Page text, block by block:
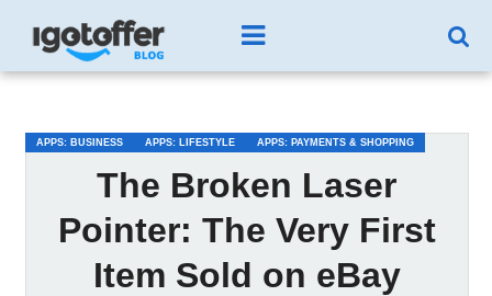
APPS: BUSINESS APPS: LIFESTYLE APPS: PAYMENTS & SHOPPING
The Broken Laser
Pointer: The Very First
Item Sold on eBay